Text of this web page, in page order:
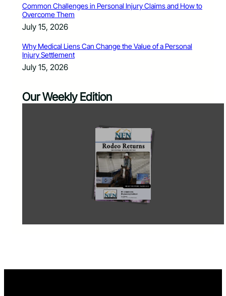
Common Challenges in Personal Injury Claims and How to
Overcome Them
July 15, 2026
Why Medical Liens Can Change the Value of a Personal
Injury Settlement
July 15, 2026
Our Weekly Edition